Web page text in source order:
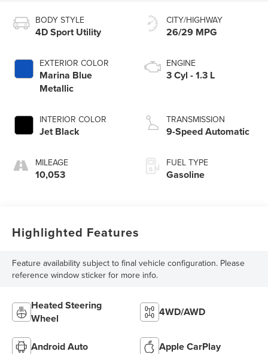
BODY STYLE
4D Sport Utility
EXTERIOR COLOR
Marina Blue
Metallic
INTERIOR COLOR
Jet Black
MILEAGE
10,053
CITY/HIGHWAY
26/29 MPG
ENGINE
3 Cyl - 1.3 L
TRANSMISSION
9-Speed Automatic
FUEL TYPE
Gasoline
Highlighted Features
Feature availability subject to final vehicle configuration. Please
reference window sticker for more info.
Heated Steering
Wheel
4WD/AWD
Android Auto Apple CarPlay